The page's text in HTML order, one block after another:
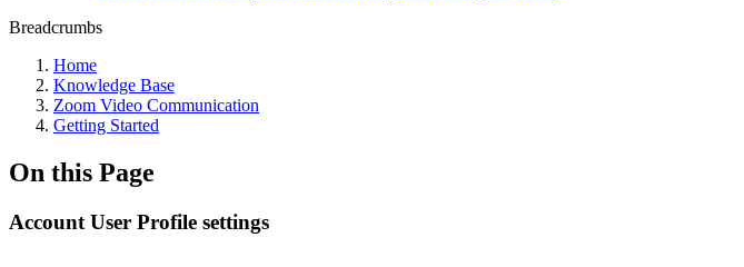
Breadcrumbs
Home
Knowledge Base
Zoom Video Communication
Getting Started
On this Page
Account User Profile settings